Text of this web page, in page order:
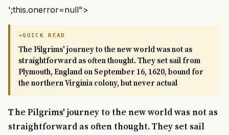
';this.onerror=null">
QUICK READ
The Pilgrims' journey to the new world was not as
straightforward as often thought. They set sail from
Plymouth, England on September 16, 1620, bound for
the northern Virginia colony, but never actual
The Pilgrims' journey to the new world was not as
straightforward as often thought. They set sail